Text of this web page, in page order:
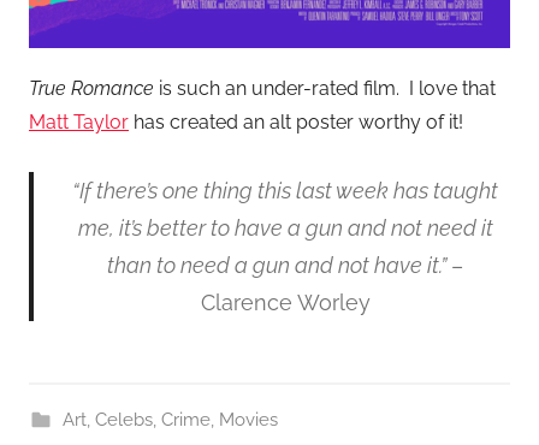
True Romance is such an under-rated film. I love that
Matt Taylor has created an alt poster worthy of it!
“If there’s one thing this last week has taught
me, it’s better to have a gun and not need it
than to need a gun and not have it.”–
Clarence Worley
Art, Celebs, Crime, Movies